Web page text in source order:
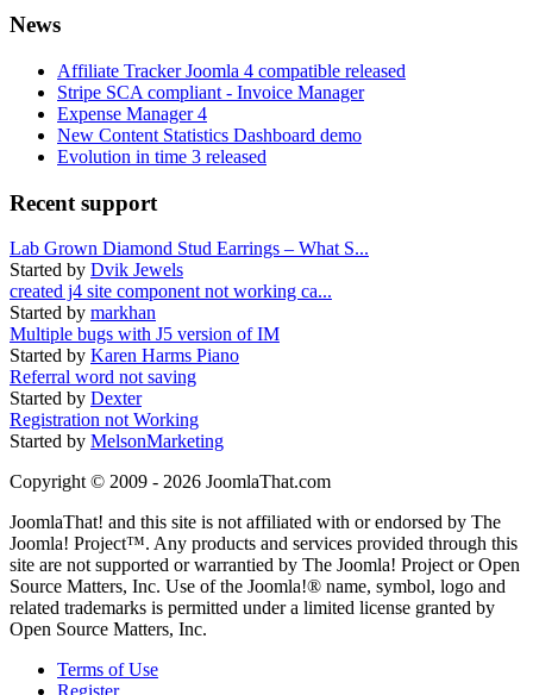
News
Affiliate Tracker Joomla 4 compatible released
Stripe SCA compliant - Invoice Manager
Expense Manager 4
New Content Statistics Dashboard demo
Evolution in time 3 released
Recent support
Lab Grown Diamond Stud Earrings – What S...
Started by Dvik Jewels
created j4 site component not working ca...
Started by markhan
Multiple bugs with J5 version of IM
Started by Karen Harms Piano
Referral word not saving
Started by Dexter
Registration not Working
Started by MelsonMarketing
Copyright © 2009 - 2026 JoomlaThat.com
JoomlaThat! and this site is not affiliated with or endorsed by The
Joomla! Project™. Any products and services provided through this
site are not supported or warrantied by The Joomla! Project or Open
Source Matters, Inc. Use of the Joomla!® name, symbol, logo and
related trademarks is permitted under a limited license granted by
Open Source Matters, Inc.
Terms of Use